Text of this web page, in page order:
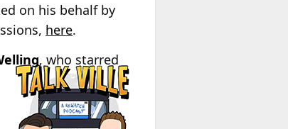
on his behalf by
here.
, who starred